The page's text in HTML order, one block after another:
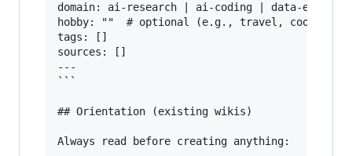
domain: ai-research | ai-coding | data-
hobby: ""  # optional (e.g., travel, cooking,
tags: []
sources: []
---
```
## Orientation (existing wikis)
Always read before creating anything: